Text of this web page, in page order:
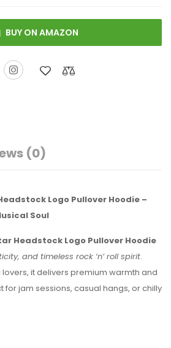
BUY ON AMAZON
(0)
Logo Pullover Hoodie –
Soul
Headstock Logo Pullover Hoodie
and timeless rock ‘n’ roll spirit.
it delivers premium warmth and
jam sessions, casual hangs, or chilly